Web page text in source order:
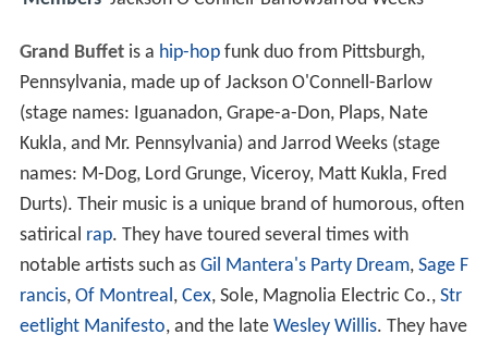
Grand Buffetis a hip-hopfunk duo from Pittsburgh,
Pennsylvania, made up of Jackson O'Connell-Barlow
(stage names: Iguanadon, Grape-a-Don, Plaps, Nate
Kukla, and Mr. Pennsylvania) and Jarrod Weeks (stage
names: M-Dog, Lord Grunge, Viceroy, Matt Kukla, Fred
Durts). Their music is a unique brand of humorous, often
satirical rap. They have toured several times with
notable artists such as Gil Mantera's Party Dream, Sage F
rancis, Of Montreal, Cex, Sole, Magnolia Electric Co., Str
eetlight Manifesto, and the late Wesley Willis. They have